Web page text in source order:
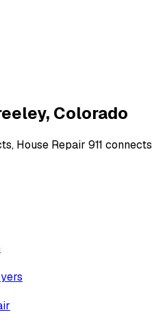
, Colorado
House Repair 911 connects